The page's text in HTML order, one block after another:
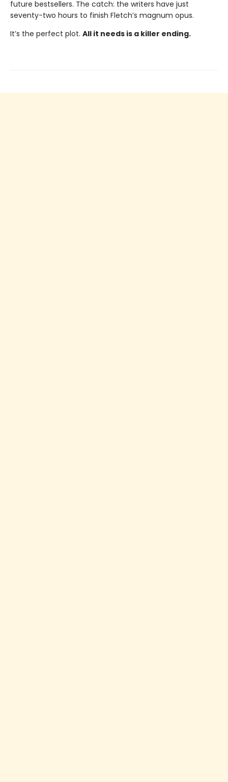
future bestsellers. The catch: the writers have just
seventy-two hours to finish Fletch’s magnum opus.
It’s the perfect plot. All it needs is a killer ending.